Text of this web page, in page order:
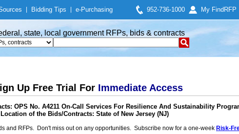
Bidding Tips e-Purchasing 952-736-1000 My Find RFP
state, local government RFPs, bids & contracts
Up Free Trial For Immediate Access
OPS No. A4211 On-Call Services For Resilience And Sustainability
Location of the Bids/Contracts: State of New Jersey (NJ)
and RFPs. Don't miss out on any opportunities. Subscribe now for a one-week Risk-